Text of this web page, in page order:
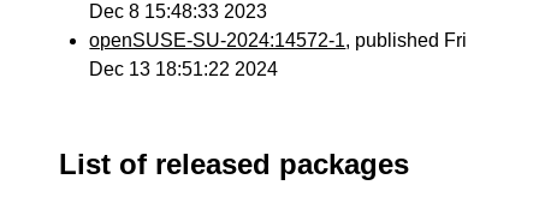
Dec 8 15:48:33 2023
openSUSE-SU-2024:14572-1, published Fri
Dec 13 18:51:22 2024
List of released packages